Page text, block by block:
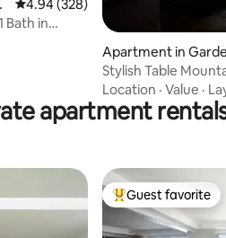
4.94 out of 5 average rating, 328
4.94 (328)
Bath in
Apartment in
Stylish Table
city bowl
Location · Value ·
apartment
Top guest favorite
Guest favorite